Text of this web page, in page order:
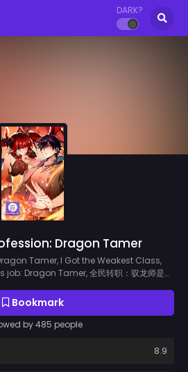
DARK?
Dragon Tamer
Tamer, I Got the Weakest Class,
Dragon Tamer, 全民转职：驭龙师是最
Bookmark
by 485 people
8.9